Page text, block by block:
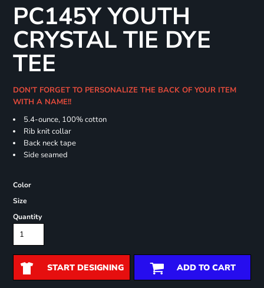
PC145Y YOUTH
CRYSTAL TIE DYE
TEE
DON'T FORGET TO PERSONALIZE THE BACK OF YOUR ITEM
WITH A NAME!!
5.4-ounce, 100% cotton
Rib knit collar
Back neck tape
Side seamed
Color
Size
Quantity
START DESIGNING ADD TO CART